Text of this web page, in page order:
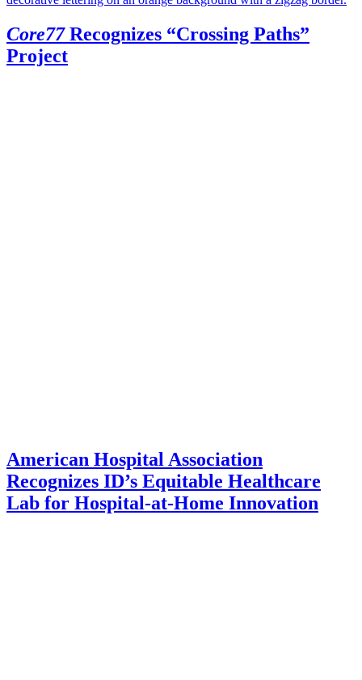
Core77Recognizes “Crossing Paths”
Project
American Hospital Association
Recognizes ID’s Equitable Healthcare
Lab for Hospital-at-Home Innovation